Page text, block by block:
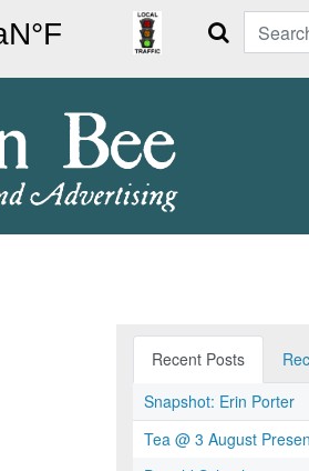
Search
Recent Posts
Snapshot: Erin Porter
Tea @ 3 August